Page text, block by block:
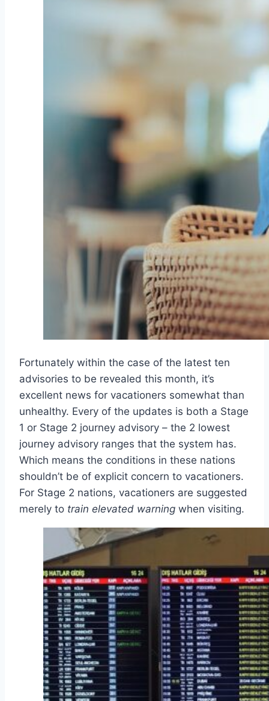
Fortunately within the case of the latest ten
advisories to be revealed this month, it’s
excellent news for vacationers somewhat than
unhealthy. Every of the updates is both a Stage
1 or Stage 2 journey advisory – the 2 lowest
journey advisory ranges that the system has.
Which means the conditions in these nations
shouldn’t be of explicit concern to vacationers.
For Stage 2 nations, vacationers are suggested
merely to train elevated warning when visiting.